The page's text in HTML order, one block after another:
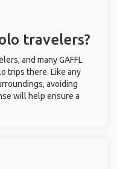
travelers?
and many GAFFL
trips there. Like any
avoiding
will help ensure a